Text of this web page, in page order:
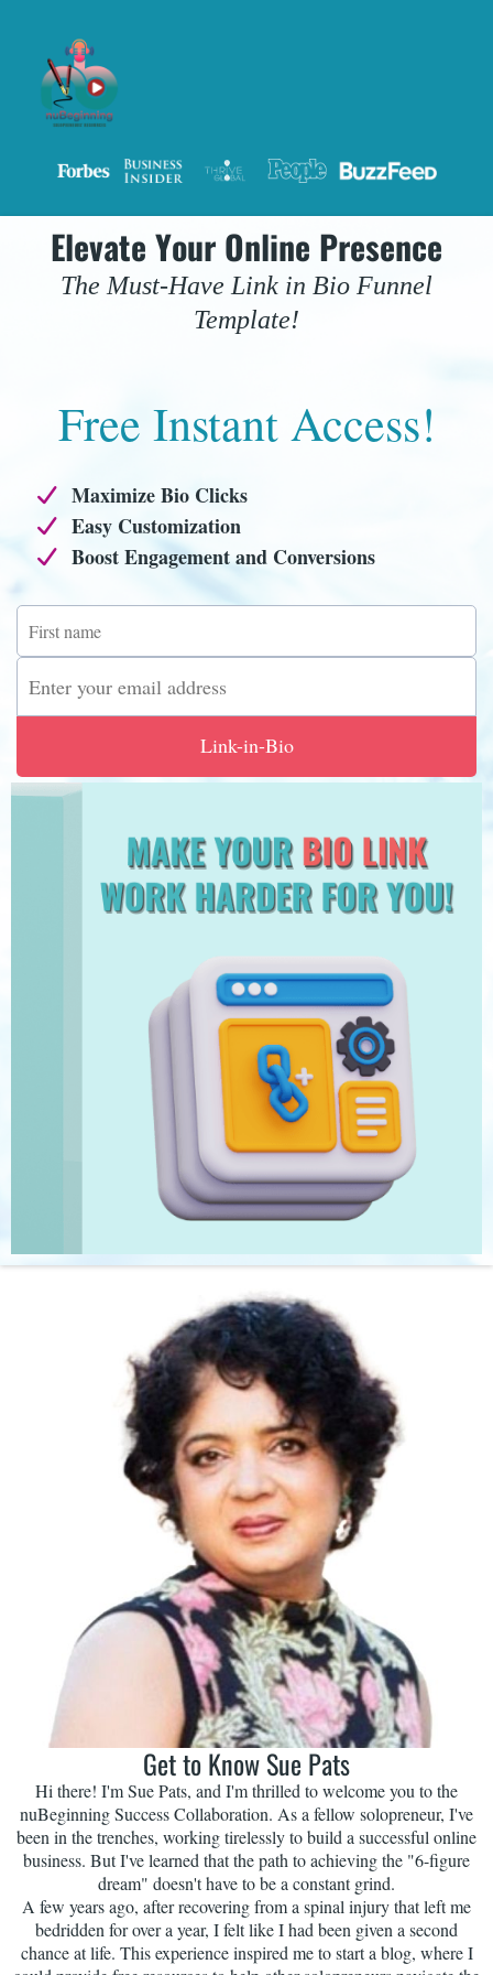
Elevate Your Online Presence
The Must-Have Link in Bio Funnel
Template!
Free Instant Access!
Maximize Bio Clicks
Easy Customization
Boost Engagement and Conversions
Link-in-Bio
Get to Know Sue Pats
Hi there! I'm Sue Pats, and I'm thrilled to welcome you to the
nuBeginning Success Collaboration. As a fellow solopreneur, I've
been in the trenches, working tirelessly to build a successful online
business. But I've learned that the path to achieving the "6-figure
dream" doesn't have to be a constant grind.
A few years ago, after recovering from a spinal injury that left me
bedridden for over a year, I felt like I had been given a second
chance at life. This experience inspired me to start a blog, where I